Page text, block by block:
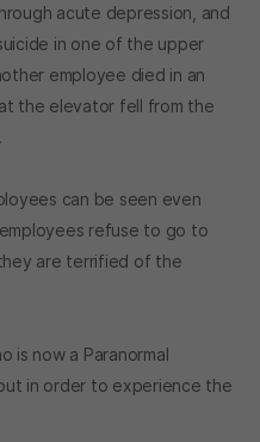
acute depression, and
in one of the upper
employee died in an
the elevator fell from the
can be seen even
refuse to go to
are terrified of the
is now a Paranormal
in order to experience the